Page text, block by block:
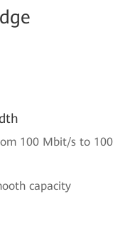
100 Mbit/s to 100
capacity